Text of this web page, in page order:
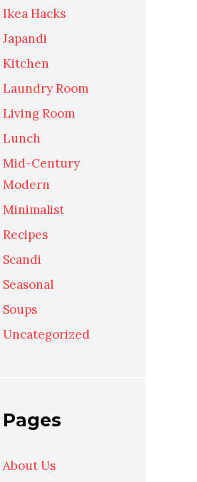
Ikea Hacks
Japandi
Kitchen
Laundry Room
Living Room
Lunch
Mid-Century
Modern
Minimalist
Recipes
Scandi
Seasonal
Soups
Uncategorized
Pages
About Us